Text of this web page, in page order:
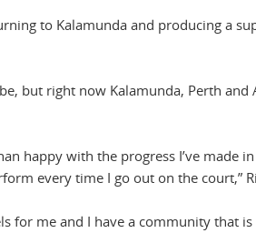
to Kalamunda and producing a
but right now Kalamunda, Perth and
happy with the progress I’ve made
every time I go out on the court,”
for me and I have a community that is